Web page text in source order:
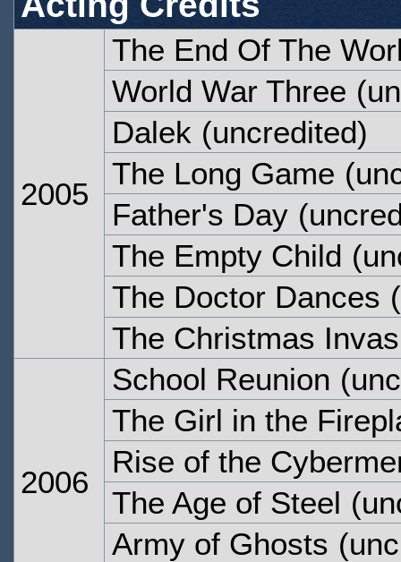
2005
The End Of The
World War Three
Dalek (uncredited)
The Long Game
Father's Day
The Empty Child
The Doctor Dances
The Christmas
2006
School Reunion
The Girl in the
Rise of the
The Age of Steel
Army of Ghosts